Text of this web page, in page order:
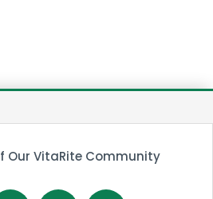
Our VitaRite Community